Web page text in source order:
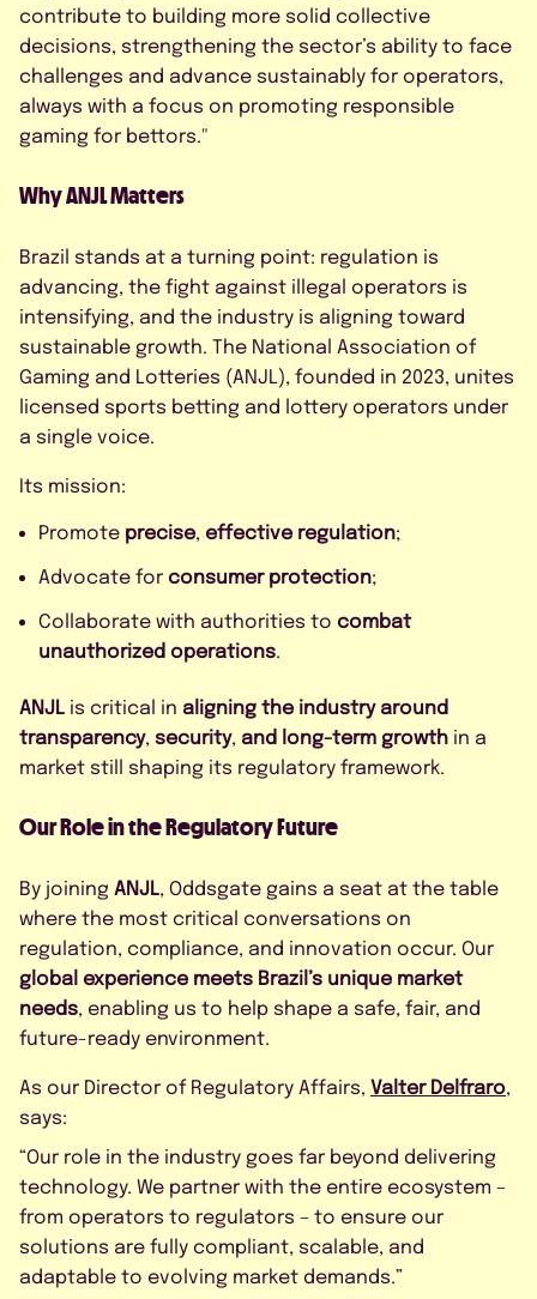
contribute to building more solid collective
decisions, strengthening the sector’s ability to face
challenges and advance sustainably for operators,
always with a focus on promoting responsible
gaming for bettors."
Why ANJL Matters
Brazil stands at a turning point: regulation is
advancing, the fight against illegal operators is
intensifying, and the industry is aligning toward
sustainable growth. The National Association of
Gaming and Lotteries (ANJL), founded in 2023, unites
licensed sports betting and lottery operators under
a single voice.
Its mission:
Promote precise, effective regulation;
Advocate for consumer protection;
Collaborate with authorities to combat
unauthorized operations.
ANJL is critical in aligning the industry around
transparency, security, and long-term growth in a
market still shaping its regulatory framework.
Our Role in the Regulatory Future
By joining ANJL, Oddsgate gains a seat at the table
where the most critical conversations on
regulation, compliance, and innovation occur. Our
global experience meets Brazil’s unique market
needs, enabling us to help shape a safe, fair, and
future-ready environment.
As our Director of Regulatory Affairs,Valter Delfraro,
says:
“Our role in the industry goes far beyond delivering
technology. We partner with the entire ecosystem –
from operators to regulators – to ensure our
solutions are fully compliant, scalable, and
adaptable to evolving market demands.”